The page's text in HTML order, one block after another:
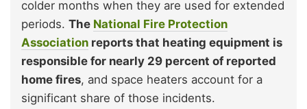
colder months when they are used for extended
periods. The National Fire Protection
Association reports that heating equipment is
responsible for nearly 29 percent of reported
home fires, and space heaters account for a
significant share of those incidents.